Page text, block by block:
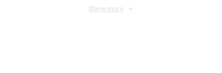
Show more